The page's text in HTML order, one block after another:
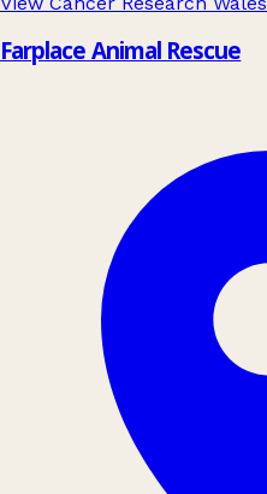
Farplace Animal Rescue